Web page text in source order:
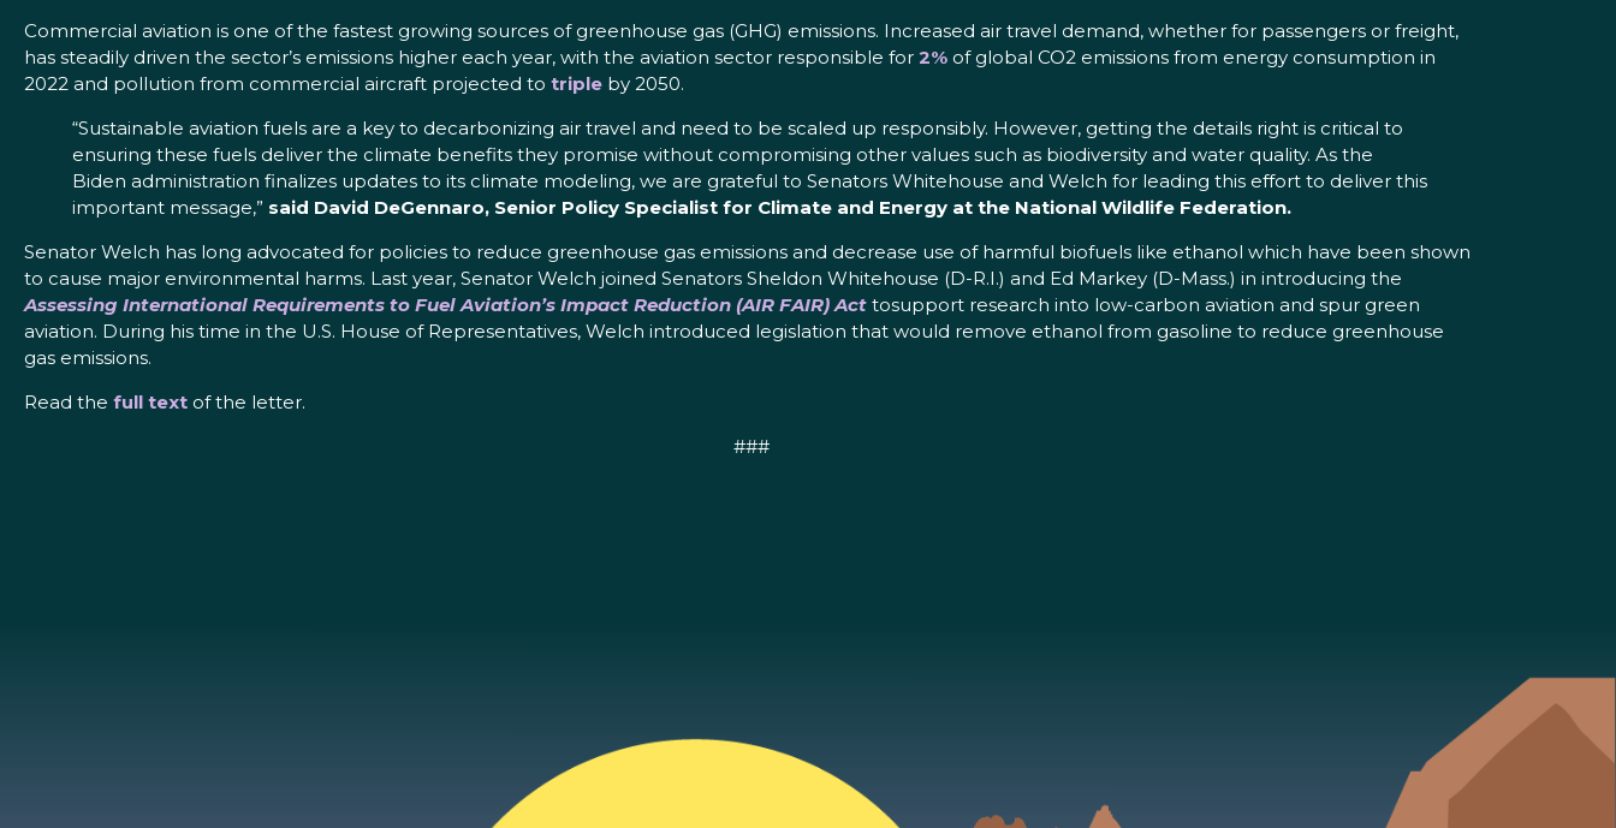
Commercial aviation is one of the fastest growing sources of greenhouse gas (GHG) emissions. Increased air travel demand, whether for passengers or freight,
has steadily driven the sector’s emissions higher each year, with the aviation sector responsible for 2% of global CO2 emissions from energy consumption in
2022 and pollution from commercial aircraft projected to triple by 2050.
“Sustainable aviation fuels are a key to decarbonizing air travel and need to be scaled up responsibly. However, getting the details right is critical to
ensuring these fuels deliver the climate benefits they promise without compromising other values such as biodiversity and water quality. As the
Biden administration finalizes updates to its climate modeling, we are grateful to Senators Whitehouse and Welch for leading this effort to deliver this
important message,” said David DeGennaro, Senior Policy Specialist for Climate and Energy at the National Wildlife Federation.
Senator Welch has long advocated for policies to reduce greenhouse gas emissions and decrease use of harmful biofuels like ethanol which have been shown
to cause major environmental harms. Last year, Senator Welch joined Senators Sheldon Whitehouse (D-R.I.) and Ed Markey (D-Mass.) in introducing the
Assessing International Requirements to Fuel Aviation’s Impact Reduction (AIR FAIR) Act tosupport research into low-carbon aviation and spur green
aviation. During his time in the U.S. House of Representatives, Welch introduced legislation that would remove ethanol from gasoline to reduce greenhouse
gas emissions.
Read the full text of the letter.
###